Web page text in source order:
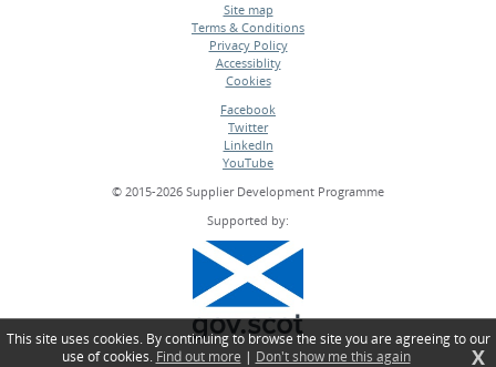
Site map
•
Terms & Conditions
•
Privacy Policy
•
Accessiblity
•
Cookies
Facebook
•
Twitter
•
LinkedIn
•
YouTube
© 2015-2026 Supplier Development Programme
Supported by:
This site uses cookies. By continuing to browse the site you are agreeing to our
use of cookies. Find out more | Don't show me this again X